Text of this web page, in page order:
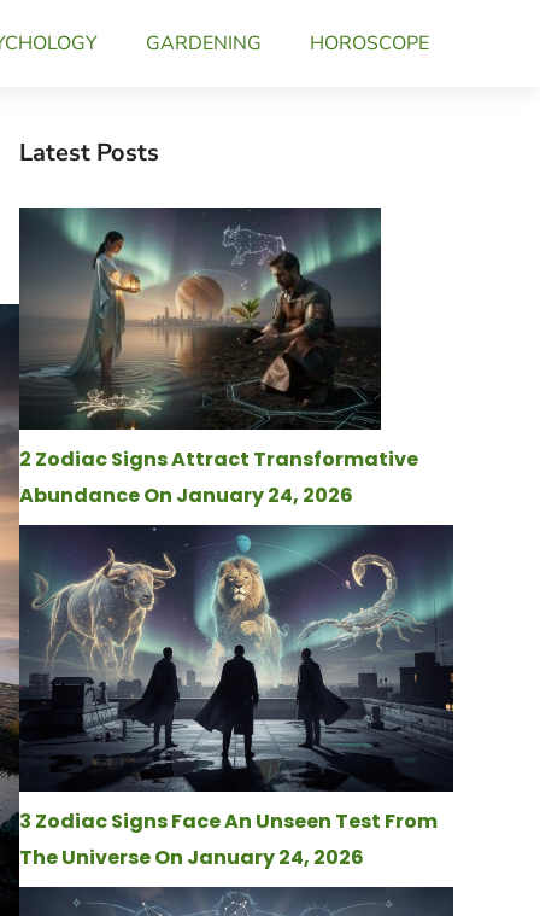
GARDENING HOROSCOPE
Latest Posts
2 Zodiac Signs Attract Transformative
Abundance On January 24, 2026
3 Zodiac Signs Face An Unseen Test From
The Universe On January 24, 2026